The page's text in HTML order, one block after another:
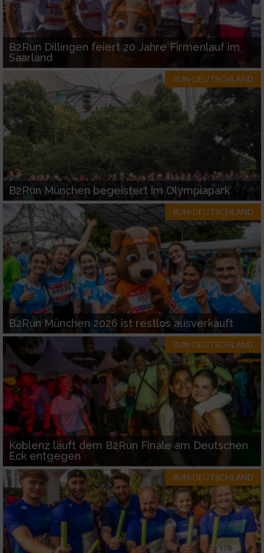
B2Run Dillingen feiert 20 Jahre Firmenlauf im
Saarland
RUN-DEUTSCHLAND
B2Run München begeistert im Olympiapark
RUN-DEUTSCHLAND
B2Run München 2026 ist restlos ausverkauft
RUN-DEUTSCHLAND
Koblenz läuft dem B2Run Finale am Deutschen
Eck entgegen
RUN-DEUTSCHLAND